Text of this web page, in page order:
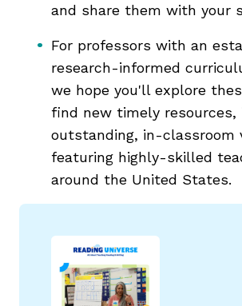
and share them with your
For professors with an
research-informed
we hope you'll explore
find new timely resources,
outstanding, in-classroom
featuring highly-skilled
around the United States.